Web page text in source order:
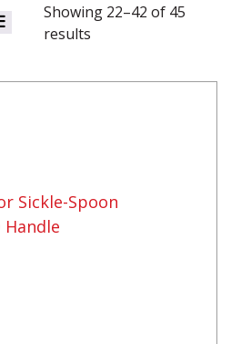
Showing 22–42 of 45
results